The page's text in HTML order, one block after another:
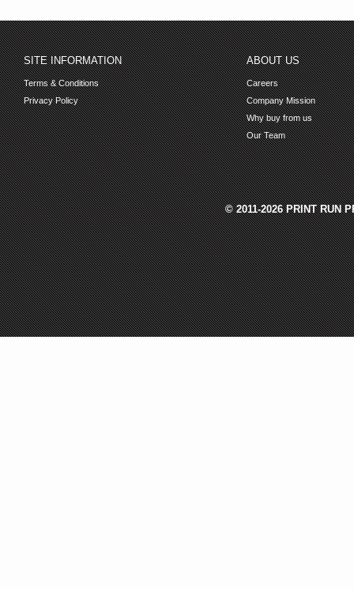
SITE INFORMATION
Terms & Conditions
Privacy Policy
ABOUT US
Careers
Company Mission
Why buy from us
Our Team
© 2011-2026 PRINT RUN